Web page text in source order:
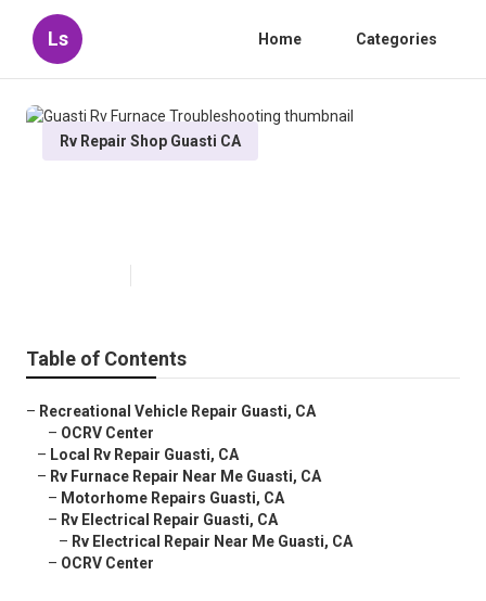
Ls Home Categories
Rv Repair Shop Guasti CA
Table of Contents
– Recreational Vehicle Repair Guasti, CA
– OCRV Center
– Local Rv Repair Guasti, CA
– Rv Furnace Repair Near Me Guasti, CA
– Motorhome Repairs Guasti, CA
– Rv Electrical Repair Guasti, CA
– Rv Electrical Repair Near Me Guasti, CA
– OCRV Center